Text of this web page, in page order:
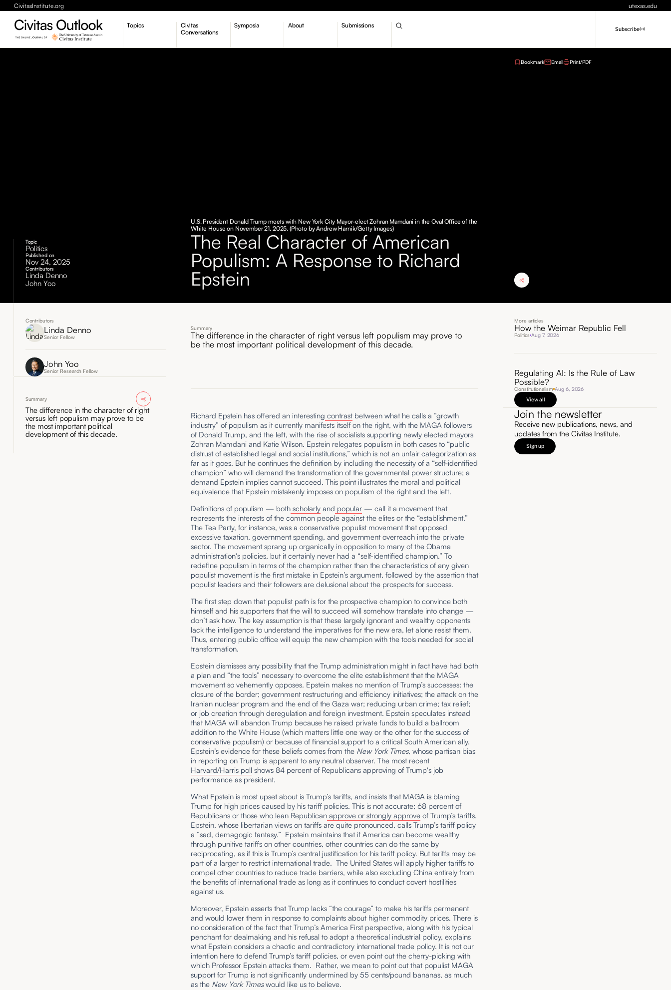
CivitasInstitute.org utexas.edu
Topics
Civitas
Conversations
Symposia About Submissions
Subscribe
Topic
Politics
Published on
Nov 24, 2025
Contributors
Linda Denno
John Yoo
U.S. President Donald Trump meets with New York City Mayor-elect Zohran Mamdani in the Oval Office of the
White House on November 21, 2025. (Photo by Andrew Harnik/Getty Images)
The Real Character of American
Populism: A Response to Richard
Epstein
Bookmark Email Print/PDF
Contributors
Linda Denno
Senior Fellow
John Yoo
Senior Research Fellow
Summary
The difference in the character of right
versus left populism may prove to be
the most important political
development of this decade.
Summary
The difference in the character of right versus left populism may prove to
be the most important political development of this decade.
Richard Epstein has offered an interesting contrast between what he calls a “growth
industry” of populism as it currently manifests itself on the right, with the MAGA followers
of Donald Trump, and the left, with the rise of socialists supporting newly elected mayors
Zohran Mamdani and Katie Wilson. Epstein relegates populism in both cases to “public
distrust of established legal and social institutions,” which is not an unfair categorization as
far as it goes. But he continues the definition by including the necessity of a “self-identified
champion” who will demand the transformation of the governmental power structure; a
demand Epstein implies cannot succeed. This point illustrates the moral and political
equivalence that Epstein mistakenly imposes on populism of the right and the left.
Definitions of populism — both scholarly and popular — call it a movement that
represents the interests of the common people against the elites or the “establishment.”
The Tea Party, for instance, was a conservative populist movement that opposed
excessive taxation, government spending, and government overreach into the private
sector. The movement sprang up organically in opposition to many of the Obama
administration's policies, but it certainly never had a “self-identified champion.” To
redefine populism in terms of the champion rather than the characteristics of any given
populist movement is the first mistake in Epstein’s argument, followed by the assertion that
populist leaders and their followers are delusional about the prospects for success.
The first step down that populist path is for the prospective champion to convince both
himself and his supporters that the will to succeed will somehow translate into change —
don’t ask how. The key assumption is that these largely ignorant and wealthy opponents
lack the intelligence to understand the imperatives for the new era, let alone resist them.
Thus, entering public office will equip the new champion with the tools needed for social
transformation.
Epstein dismisses any possibility that the Trump administration might in fact have had both
a plan and “the tools” necessary to overcome the elite establishment that the MAGA
movement so vehemently opposes. Epstein makes no mention of Trump’s successes: the
closure of the border; government restructuring and efficiency initiatives; the attack on the
Iranian nuclear program and the end of the Gaza war; reducing urban crime; tax relief;
or job creation through deregulation and foreign investment. Epstein speculates instead
that MAGA will abandon Trump because he raised private funds to build a ballroom
addition to the White House (which matters little one way or the other for the success of
conservative populism) or because of financial support to a critical South American ally.
Epstein’s evidence for these beliefs comes from the New York Times, whose partisan bias
in reporting on Trump is apparent to any neutral observer. The most recent
Harvard/Harris poll shows 84 percent of Republicans approving of Trump's job
performance as president.
What Epstein is most upset about is Trump’s tariffs, and insists that MAGA is blaming
Trump for high prices caused by his tariff policies. This is not accurate; 68 percent of
Republicans or those who lean Republican approve or strongly approve of Trump’s tariffs.
Epstein, whose libertarian views on tariffs are quite pronounced, calls Trump’s tariff policy
a “sad, demagogic fantasy.” Epstein maintains that if America can become wealthy
through punitive tariffs on other countries, other countries can do the same by
reciprocating, as if this is Trump’s central justification for his tariff policy. But tariffs may be
part of a larger to restrict international trade. The United States will apply higher tariffs to
compel other countries to reduce trade barriers, while also excluding China entirely from
the benefits of international trade as long as it continues to conduct covert hostilities
against us.
Moreover, Epstein asserts that Trump lacks “the courage” to make his tariffs permanent
and would lower them in response to complaints about higher commodity prices. There is
no consideration of the fact that Trump’s America First perspective, along with his typical
penchant for dealmaking and his refusal to adopt a theoretical industrial policy, explains
what Epstein considers a chaotic and contradictory international trade policy. It is not our
intention here to defend Trump’s tariff policies, or even point out the cherry-picking with
which Professor Epstein attacks them. Rather, we mean to point out that populist MAGA
support for Trump is not significantly undermined by 55 cents/pound bananas, as much
as the New York Timeswould like us to believe.
More articles
How the Weimar Republic Fell
Politics Aug 7, 2026
Regulating AI: Is the Rule of Law
Possible?
Constitutionalism Aug 6, 2026
View all
Join the newsletter
Receive new publications, news, and
updates from the Civitas Institute.
Sign up